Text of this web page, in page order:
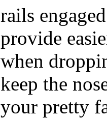
rails
provide
when
keep the
your pretty